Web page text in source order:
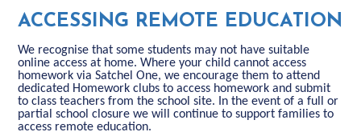
ACCESSING REMOTE EDUCATION
We recognise that some students may not have suitable
online access at home. Where your child cannot access
homework via Satchel One, we encourage them to attend
dedicated Homework clubs to access homework and submit
to class teachers from the school site. In the event of a full or
partial school closure we will continue to support families to
access remote education.